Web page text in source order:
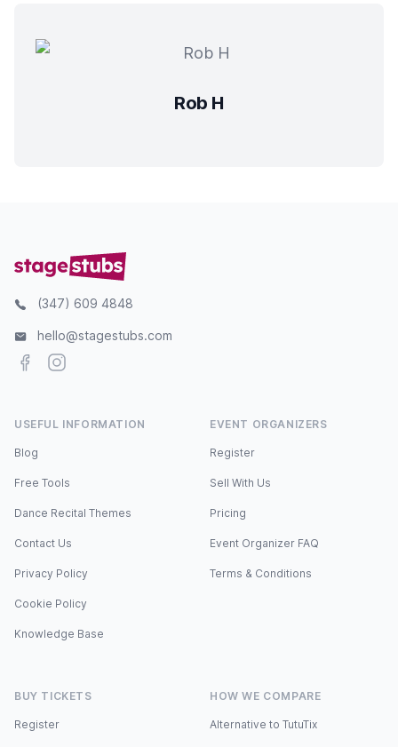
Rob H
(347) 609 4848
hello@stagestubs.com
FacebookInstagram
USEFUL INFORMATION
Blog
Free Tools
Dance Recital Themes
Contact Us
Privacy Policy
Cookie Policy
Knowledge Base
EVENT ORGANIZERS
Register
Sell With Us
Pricing
Event Organizer FAQ
Terms & Conditions
BUY TICKETS
Register
HOW WE COMPARE
Alternative to TutuTix